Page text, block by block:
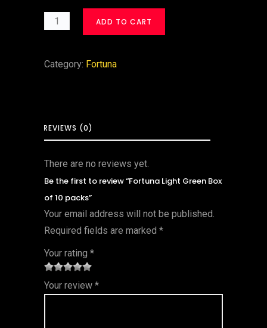
ADD TO CART
Category: Fortuna
REVIEWS (0)
There are no reviews yet.
Be the first to review “Fortuna Light Green Box
of 10 packs”
Your email address will not be published.
Required fields are marked *
Your rating *
1
of
2 of
5
3 of 5
stars
4 of 5
stars
5 of 5
stars
Your review *